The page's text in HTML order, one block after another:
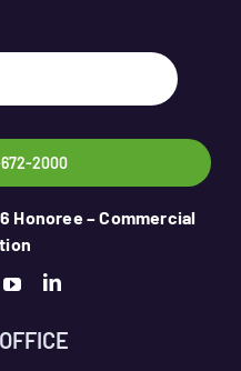
2000
Honoree – Commercial